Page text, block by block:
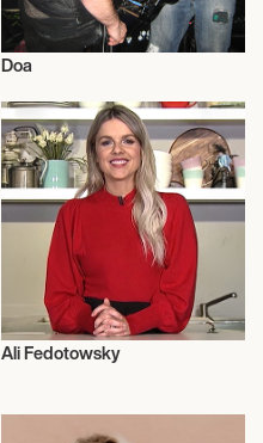
Doa
Ali Fedotowsky